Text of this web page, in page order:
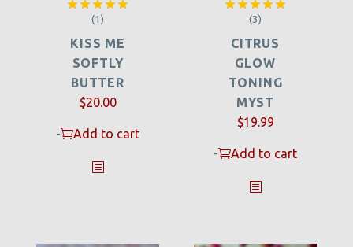
Rated
out of 5
(1)
KISS ME
SOFTLY
BUTTER
$20.00
- Add to cart
Rated
out of 5
(3)
CITRUS
GLOW
TONING
MYST
$19.99
- Add to cart